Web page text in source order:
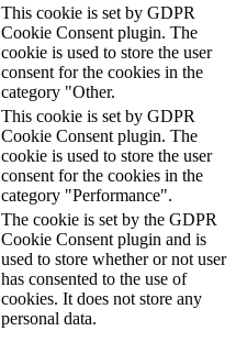
This cookie is set by GDPR
Cookie Consent plugin. The
cookie is used to store the user
consent for the cookies in the
category "Other.
This cookie is set by GDPR
Cookie Consent plugin. The
cookie is used to store the user
consent for the cookies in the
category "Performance".
The cookie is set by the GDPR
Cookie Consent plugin and is
used to store whether or not user
has consented to the use of
cookies. It does not store any
personal data.